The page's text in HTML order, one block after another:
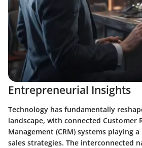
Entrepreneurial Insights
Technology has fundamentally
landscape, with connected Customer
Management (CRM) systems playing
sales strategies. The interconnected